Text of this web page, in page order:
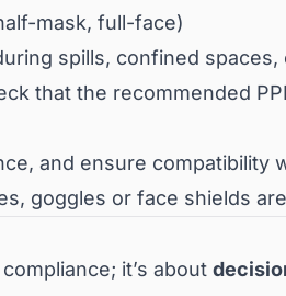
mask, full-face)
spills, confined
that the recommended
and ensure compatibility
goggles or face shields
it’s about